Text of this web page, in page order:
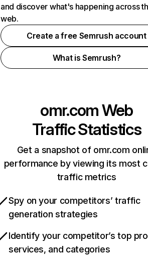
and discover what's happening across
web.
Create a free Semrush account
What is Semrush?
omr.comWeb
Traffic Statistics
Get a snapshot of omr.com
performance by viewing its most
traffic metrics
Spy on your competitors’ traffic
generation strategies
Identify your competitor’s top
services, and categories